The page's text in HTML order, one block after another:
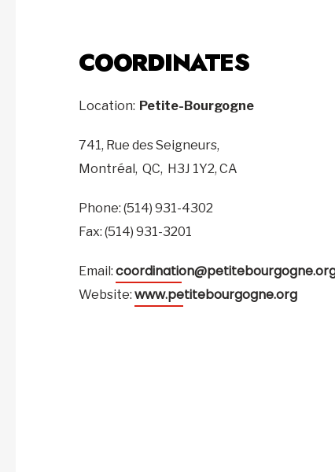
COORDINATES
Location: Petite-Bourgogne
741, Rue des Seigneurs,
Montréal, QC, H3J 1Y2, CA
Phone: (514) 931-4302
Fax: (514) 931-3201
Email:
Website: www.petitebourgogne.org